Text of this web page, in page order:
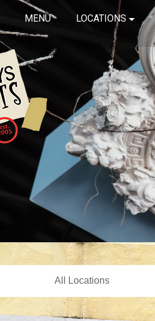
MENU LOCATIONS